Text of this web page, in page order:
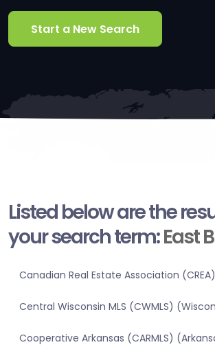
Start a New Search
Listed below are the
your search term:East
Canadian Real Estate Association
Central Wisconsin MLS (CWMLS)
Cooperative Arkansas (CARMLS)